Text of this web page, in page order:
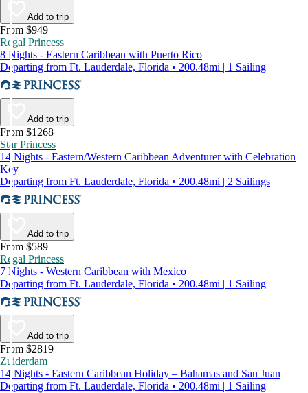
Add to trip
From $949
Regal Princess
8 Nights - Eastern Caribbean with Puerto Rico
Departing from Ft. Lauderdale, Florida • 200.48mi | 1 Sailing
Add to trip
From $1268
Star Princess
14 Nights - Eastern/Western Caribbean Adventurer with Celebration
Key
Departing from Ft. Lauderdale, Florida • 200.48mi | 2 Sailings
Add to trip
From $589
Regal Princess
7 Nights - Western Caribbean with Mexico
Departing from Ft. Lauderdale, Florida • 200.48mi | 1 Sailing
Add to trip
From $2819
Zuiderdam
14 Nights - Eastern Caribbean Holiday – Bahamas and San Juan
Departing from Ft. Lauderdale, Florida • 200.48mi | 1 Sailing